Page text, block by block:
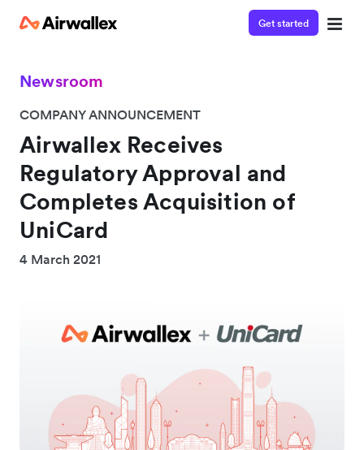
Get started
Newsroom
COMPANY ANNOUNCEMENT
Airwallex Receives
Regulatory Approval and
Completes Acquisition of
UniCard
4 March 2021